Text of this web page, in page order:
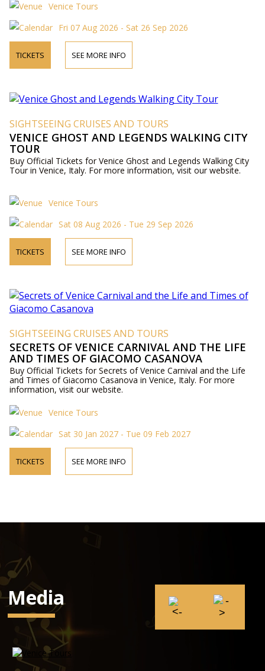
Venice Tours
Fri 07 Aug 2026 - Sat 26 Sep 2026
TICKETS SEE MORE INFO
SIGHTSEEING CRUISES AND TOURS
VENICE GHOST AND LEGENDS WALKING CITY
TOUR
Buy Official Tickets for Venice Ghost and Legends Walking City
Tour in Venice, Italy. For more information, visit our website.
Venice Tours
Sat 08 Aug 2026 - Tue 29 Sep 2026
TICKETS SEE MORE INFO
SIGHTSEEING CRUISES AND TOURS
SECRETS OF VENICE CARNIVAL AND THE LIFE
AND TIMES OF GIACOMO CASANOVA
Buy Official Tickets for Secrets of Venice Carnival and the Life
and Times of Giacomo Casanova in Venice, Italy. For more
information, visit our website.
Venice Tours
Sat 30 Jan 2027 - Tue 09 Feb 2027
TICKETS SEE MORE INFO
Media